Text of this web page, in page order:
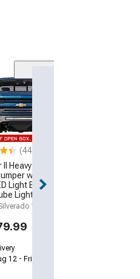
(44)
Heavy Duty
with 30-
Light Bar and 4-
Lights
1500)
12 - Fri, Aug 14